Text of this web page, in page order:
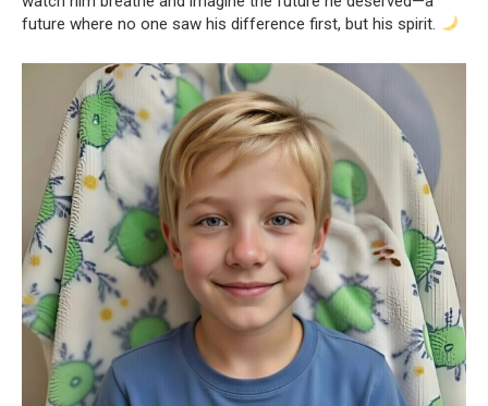
future where no one saw his difference first, but his spirit.